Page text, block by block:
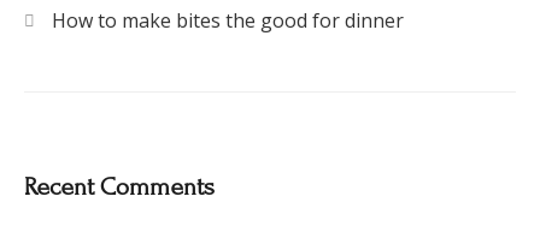
How to make bites the good for dinner
Recent Comments